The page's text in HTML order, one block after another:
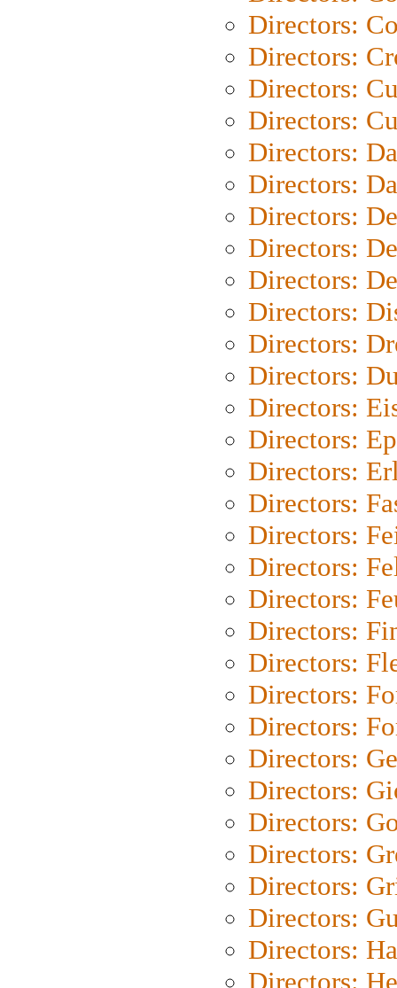
Directors:
Directors:
Directors:
Directors:
Directors:
Directors:
Directors:
Directors:
Directors:
Directors:
Directors:
Directors:
Directors:
Directors:
Directors:
Directors:
Directors:
Directors:
Directors:
Directors:
Directors:
Directors:
Directors:
Directors:
Directors:
Directors:
Directors:
Directors:
Directors:
Directors:
Directors: